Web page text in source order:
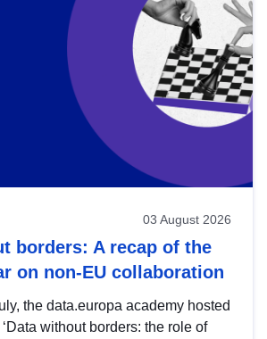
03 August 2026
borders: A recap of the
on non-EU collaboration
the data.europa academy hosted
without borders: the role of